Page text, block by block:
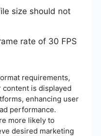
size should not
rate of 30 FPS
requirements,
is displayed
enhancing user
performance.
more likely to
desired marketing